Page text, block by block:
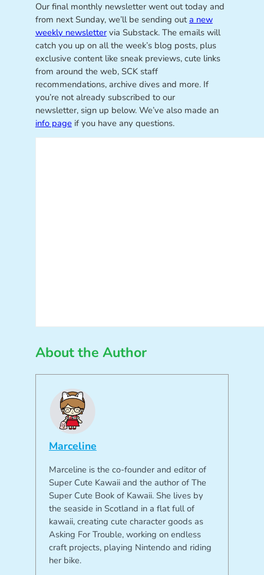
Our final monthly newsletter went out today and
from next Sunday, we’ll be sending outa new
weekly newslettervia Substack. The emails will
catch you up on all the week’s blog posts, plus
exclusive content like sneak previews, cute links
from around the web, SCK staff
recommendations, archive dives and more. If
you’re not already subscribed to our
newsletter, sign up below. We’ve also made an
info page if you have any questions.
About the Author
Marceline
Marceline is the co-founder and editor of
Super Cute Kawaii and the author of The
Super Cute Book of Kawaii. She lives by
the seaside in Scotland in a flat full of
kawaii, creating cute character goods as
Asking For Trouble, working on endless
craft projects, playing Nintendo and riding
her bike.